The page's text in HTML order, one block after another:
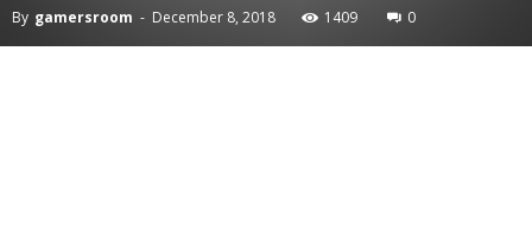
By gamersroom - December 8, 2018 1409 0